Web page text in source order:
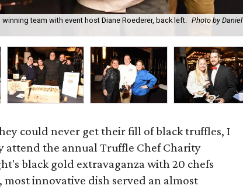
team with event host Diane Roederer, back left. Photo by Daniel
could never get their fill of black truffles, I
attend the annual Truffle Chef Charity
black gold extravaganza with 20 chefs
innovative dish served an almost